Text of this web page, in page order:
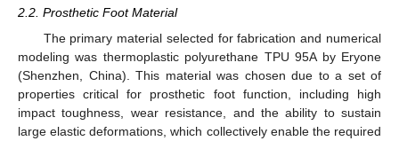
2.2. Prosthetic Foot Material
The primary material selected for fabrication and numerical
modeling was thermoplastic polyurethane TPU 95A by Eryone
(Shenzhen, China). This material was chosen due to a set of
properties critical for prosthetic foot function, including high
impact toughness, wear resistance, and the ability to sustain
large elastic deformations, which collectively enable the required